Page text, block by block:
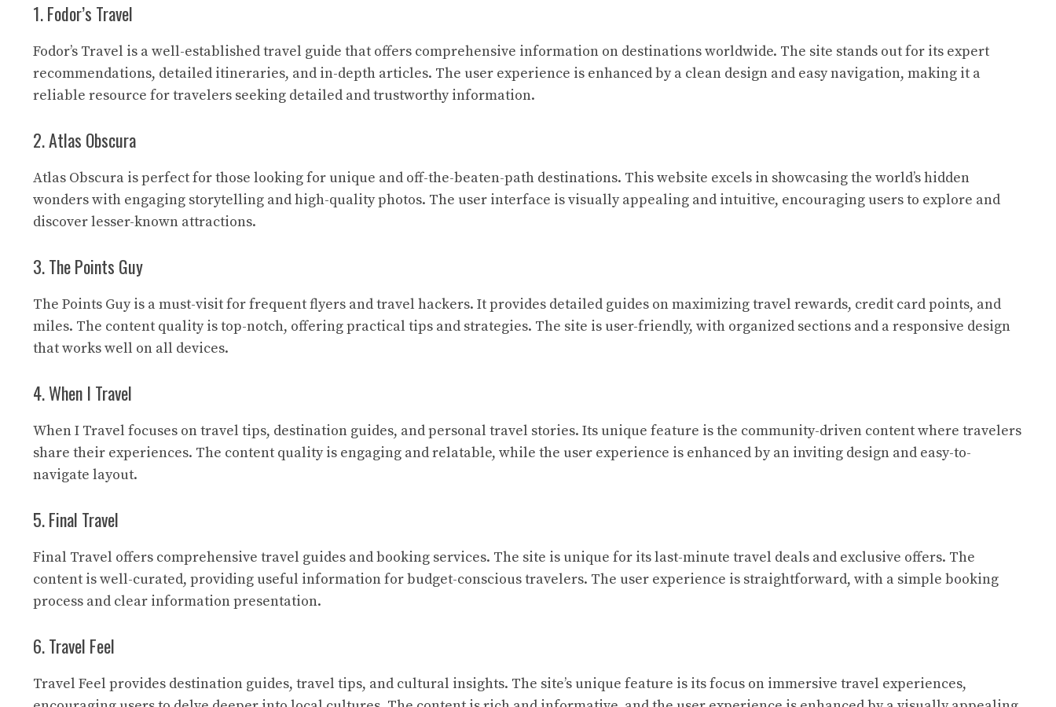
1. Fodor’s Travel
Fodor’s Travel is a well-established travel guide that offers comprehensive information on destinations worldwide. The site stands out for its expert
recommendations, detailed itineraries, and in-depth articles. The user experience is enhanced by a clean design and easy navigation, making it a
reliable resource for travelers seeking detailed and trustworthy information.
2. Atlas Obscura
Atlas Obscura is perfect for those looking for unique and off-the-beaten-path destinations. This website excels in showcasing the world’s hidden
wonders with engaging storytelling and high-quality photos. The user interface is visually appealing and intuitive, encouraging users to explore and
discover lesser-known attractions.
3. The Points Guy
The Points Guyis a must-visit for frequent flyers and travel hackers. It provides detailed guides on maximizing travel rewards, credit card points, and
miles. The content quality is top-notch, offering practical tips and strategies. The site is user-friendly, with organized sections and a responsive design
that works well on all devices.
4. When I Travel
When I Travel focuses on travel tips, destination guides, and personal travel stories. Its unique feature is the community-driven content where travelers
share their experiences. The content quality is engaging and relatable, while the user experience is enhanced by an inviting design and easy-to-
navigate layout.
5. Final Travel
Final Travel offers comprehensive travel guides and booking services. The site is unique for its last-minute travel deals and exclusive offers. The
content is well-curated, providing useful information for budget-conscious travelers. The user experience is straightforward, with a simple booking
process and clear information presentation.
6. Travel Feel
Travel Feel provides destination guides, travel tips, and cultural insights. The site’s unique feature is its focus on immersive travel experiences,